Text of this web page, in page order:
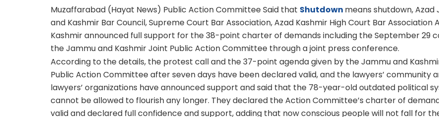
Muzaffarabad (Hayat News) Public Action Committee Said that Shutdown means shutdown, Azad
and Kashmir Bar Council, Supreme Court Bar Association, Azad Kashmir High Court Bar Association
Kashmir announced full support for the 38-point charter of demands including the September 29
the Jammu and Kashmir Joint Public Action Committee through a joint press conference.
According to the details, the protest call and the 37-point agenda given by the Jammu and
Public Action Committee after seven days have been declared valid, and the lawyers’ community
lawyers’ organizations have announced support and said that the 78-year-old outdated political
cannot be allowed to flourish any longer. They declared the Action Committee’s charter of
valid and declared full confidence and support, adding that now conscious people will not fall for